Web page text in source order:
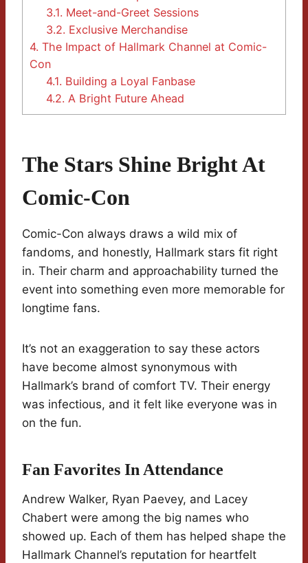
3.1. Meet-and-Greet Sessions
3.2. Exclusive Merchandise
4. The Impact of Hallmark Channel at Comic-
Con
4.1. Building a Loyal Fanbase
4.2. A Bright Future Ahead
The Stars Shine Bright At
Comic-Con
Comic-Con always draws a wild mix of
fandoms, and honestly, Hallmark stars fit right
in. Their charm and approachability turned the
event into something even more memorable for
longtime fans.
It’s not an exaggeration to say these actors
have become almost synonymous with
Hallmark’s brand of comfort TV. Their energy
was infectious, and it felt like everyone was in
on the fun.
Fan Favorites In Attendance
Andrew Walker, Ryan Paevey, and Lacey
Chabert were among the big names who
showed up. Each of them has helped shape the
Hallmark Channel’s reputation for heartfelt